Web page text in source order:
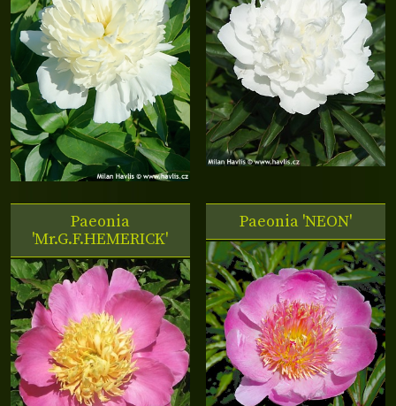
Paeonia
'Mr.G.F.HEMERICK'
Paeonia 'NEON'